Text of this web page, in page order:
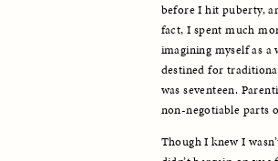
before I hit puberty,
fact, I spent much
imagining myself as
destined for
was seventeen.
non-negotiable parts
Though I knew I